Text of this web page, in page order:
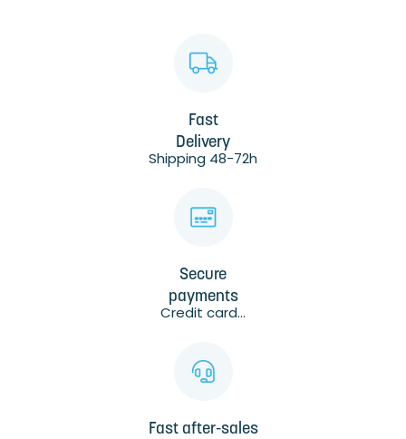
Fast
Delivery
Shipping 48-72h
Secure
payments
Credit card...
Fast after-sales